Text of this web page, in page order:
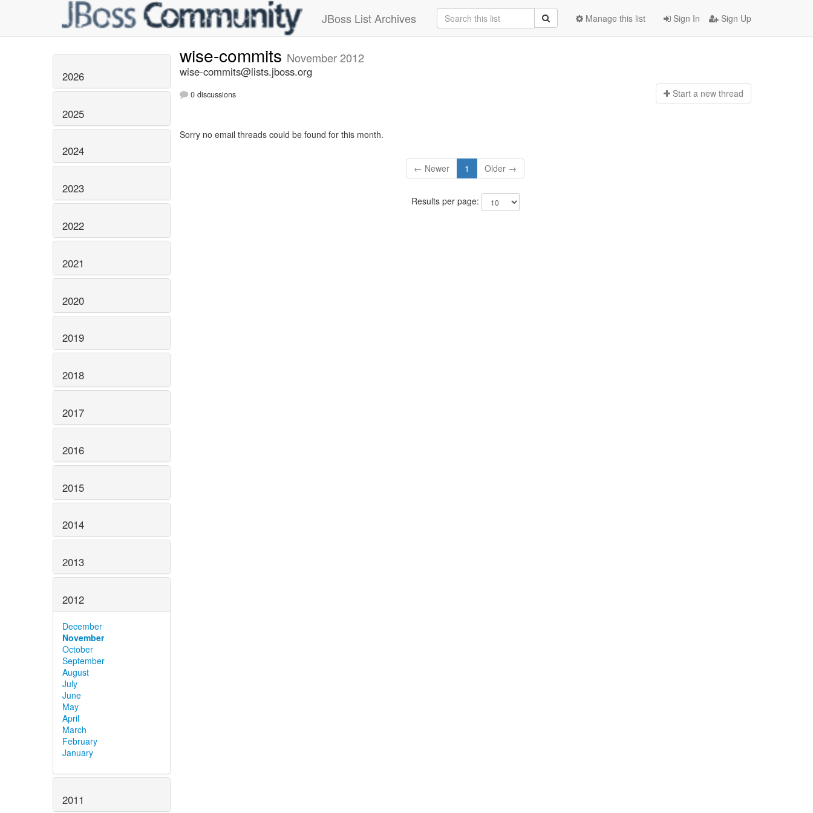
JBoss List Archives Sign In Sign Up
Manage this list
2026
2025
2024
2023
2022
2021
2020
2019
2018
2017
2016
2015
2014
2013
2012
December
November
October
September
August
July
June
May
April
March
February
January
2011
wise-commits November 2012
wise-commits@lists.jboss.org
0 discussions Start a new thread
Sorry no email threads could be found for this month.
← Newer 1 Older →
Results per page: